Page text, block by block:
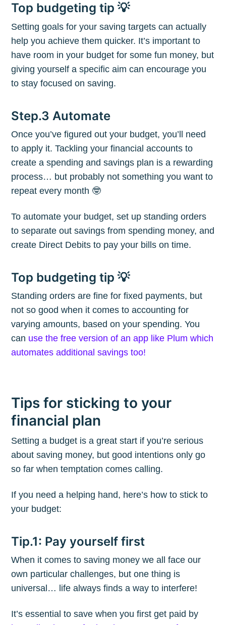
Top budgeting tip 💡
Setting goals for your saving targets can actually
help you achieve them quicker. It’s important to
have room in your budget for some fun money, but
giving yourself a specific aim can encourage you
to stay focused on saving.
Step.3 Automate
Once you’ve figured out your budget, you’ll need
to apply it. Tackling your financial accounts to
create a spending and savings plan is a rewarding
process… but probably not something you want to
repeat every month 🤓
To automate your budget, set up standing orders
to separate out savings from spending money, and
create Direct Debits to pay your bills on time.
Top budgeting tip 💡
Standing orders are fine for fixed payments, but
not so good when it comes to accounting for
varying amounts, based on your spending. You
can use the free version of an app like Plum which
automates additional savings too!
Tips for sticking to your
financial plan
Setting a budget is a great start if you’re serious
about saving money, but good intentions only go
so far when temptation comes calling.
If you need a helping hand, here’s how to stick to
your budget:
Tip.1: Pay yourself first
When it comes to saving money we all face our
own particular challenges, but one thing is
universal… life always finds a way to interfere!
It’s essential to save when you first get paid by
Subscribe to
The Plum
Blog
Stay up to date! Get all the latest &
greatest posts delivered straight to
your inbox
Subscribe